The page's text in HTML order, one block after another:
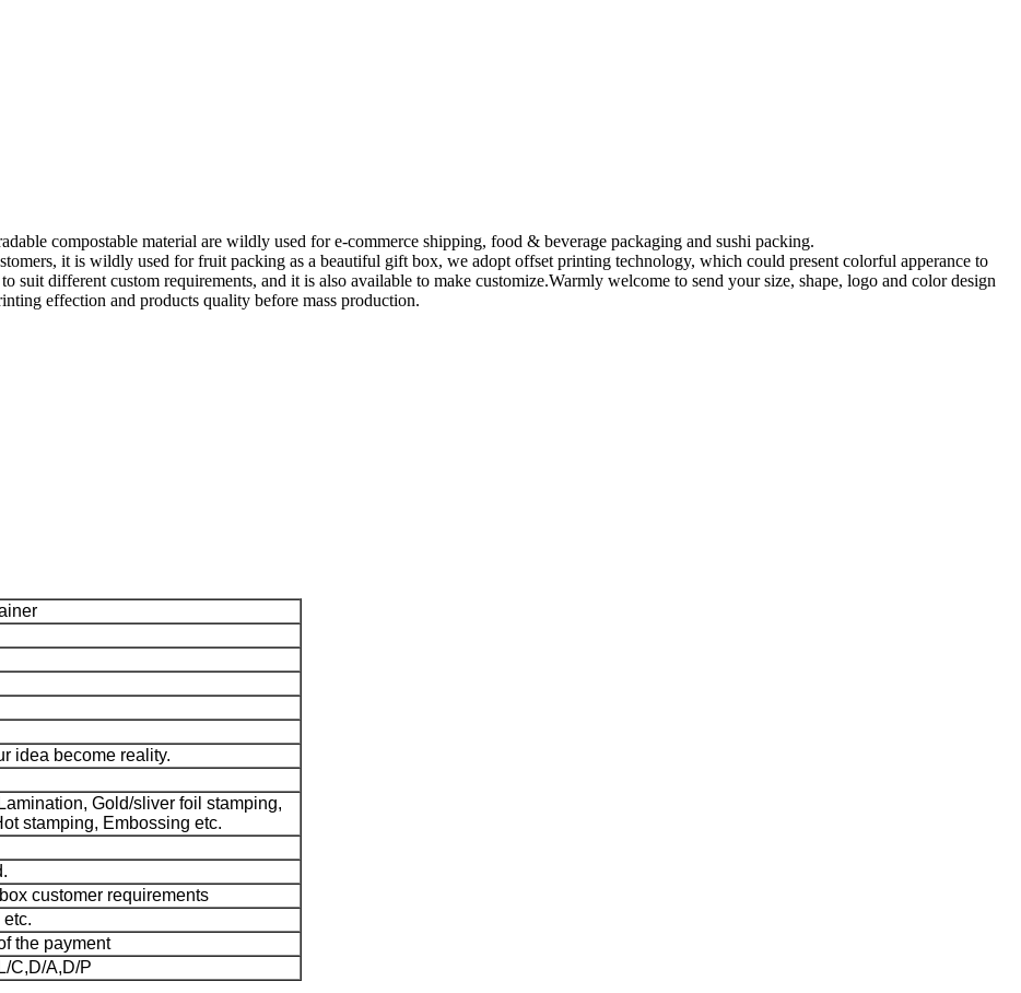
compostable material are wildly used for e-commerce shipping, food & beverage packaging and sushi packing.
it is wildly used for fruit packing as a beautiful gift box, we adopt offset printing technology, which could present colorful apperance to
suit different custom requirements, and it is also available to make customize.Warmly welcome to send your size, shape, logo and color design
effection and products quality before mass production.
idea become reality.
Gold/sliver foil stamping,
stamping, Embossing etc.
customer requirements
the payment
C,D/A,D/P